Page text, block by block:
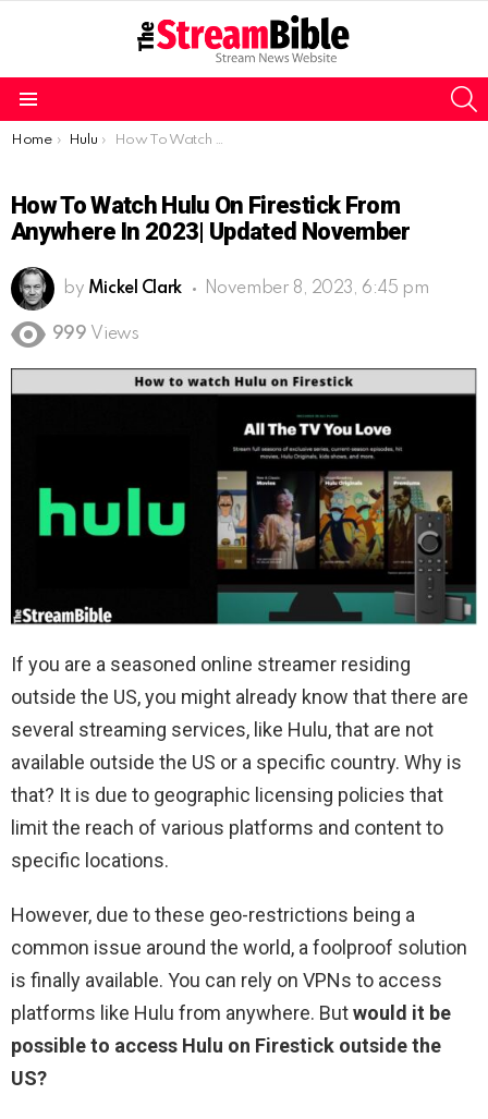
You are here:
Home Hulu How To Watch Hulu On Firestick From Anywhere In 2023| updated November
How To Watch Hulu On Firestick From
Anywhere In 2023| Updated November
by Mickel Clark November 8, 2023, 6:45 pm
999 Views
If you are a seasoned online streamer residing
outside the US, you might already know that there are
several streaming services, like Hulu, that are not
available outside the US or a specific country. Why is
that? It is due to geographic licensing policies that
limit the reach of various platforms and content to
specific locations.
However, due to these geo-restrictions being a
common issue around the world, a foolproof solution
is finally available. You can rely on VPNs to access
platforms like Hulu from anywhere. Butwould it be
possible to access Hulu on Firestick outside the
US?